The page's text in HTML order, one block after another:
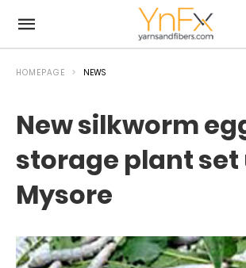
HOMEPAGE NEWS
New silkworm
storage plant set
Mysore